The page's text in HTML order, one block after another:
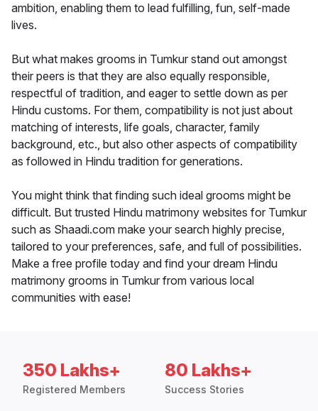
ambition, enabling them to lead fulfilling, fun, self-made
lives.
But what makes grooms in Tumkur stand out amongst
their peers is that they are also equally responsible,
respectful of tradition, and eager to settle down as per
Hindu customs. For them, compatibility is not just about
matching of interests, life goals, character, family
background, etc., but also other aspects of compatibility
as followed in Hindu tradition for generations.
You might think that finding such ideal grooms might be
difficult. But trusted Hindu matrimony websites for Tumkur
such as Shaadi.com make your search highly precise,
tailored to your preferences, safe, and full of possibilities.
Make a free profile today and find your dream Hindu
matrimony grooms in Tumkur from various local
communities with ease!
350 Lakhs+
Registered Members
80 Lakhs+
Success Stories